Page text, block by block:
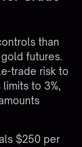
than
futures.
trade risk to
to 3%,
$250 per